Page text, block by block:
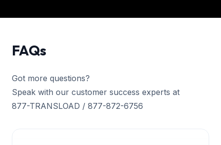
FAQs
Got more questions?
Speak with our customer success experts at
877-TRANSLOAD / 877-872-6756